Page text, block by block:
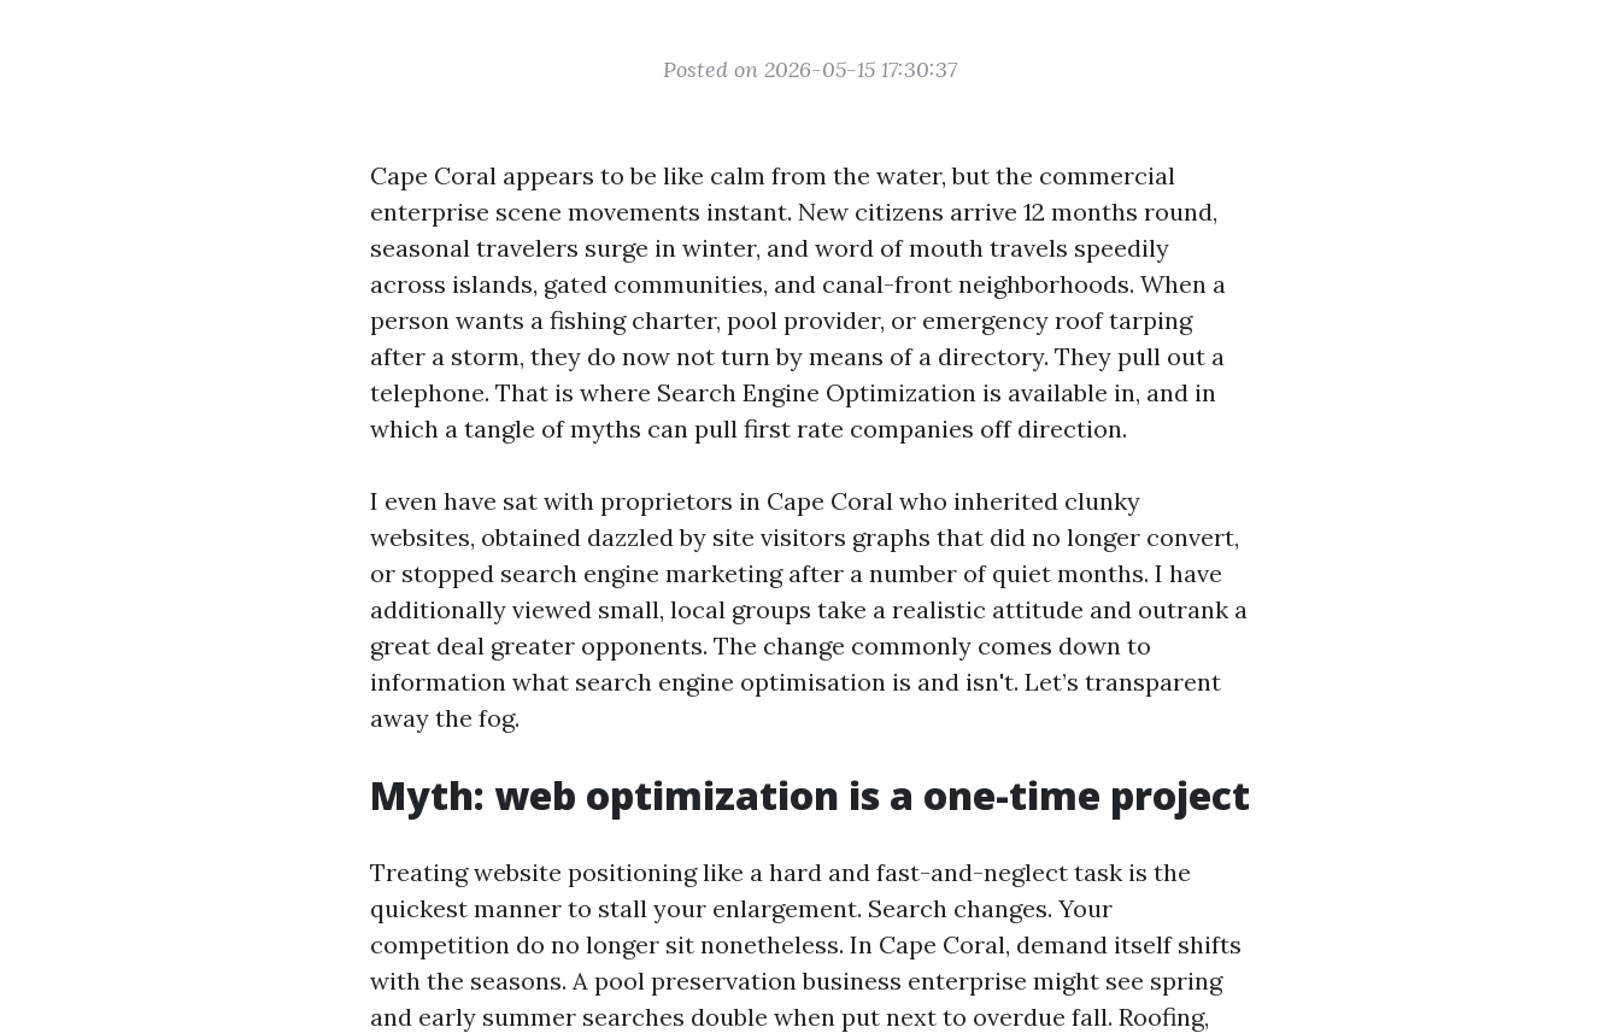
Posted on 2026-05-15 17:30:37
Cape Coral appears to be like calm from the water, but the commercial
enterprise scene movements instant. New citizens arrive 12 months round,
seasonal travelers surge in winter, and word of mouth travels speedily
across islands, gated communities, and canal-front neighborhoods. When a
person wants a fishing charter, pool provider, or emergency roof tarping
after a storm, they do now not turn by means of a directory. They pull out a
telephone. That is where Search Engine Optimization is available in, and in
which a tangle of myths can pull first rate companies off direction.
I even have sat with proprietors in Cape Coral who inherited clunky
websites, obtained dazzled by site visitors graphs that did no longer convert,
or stopped search engine marketing after a number of quiet months. I have
additionally viewed small, local groups take a realistic attitude and outrank a
great deal greater opponents. The change commonly comes down to
information what search engine optimisation is and isn't. Let’s transparent
away the fog.
Myth: web optimization is a one-time project
Treating website positioning like a hard and fast-and-neglect task is the
quickest manner to stall your enlargement. Search changes. Your
competition do no longer sit nonetheless. In Cape Coral, demand itself shifts
with the seasons. A pool preservation business enterprise might see spring
and early summer searches double when put next to overdue fall. Roofing,